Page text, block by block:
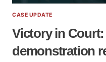
CASE UPDATE
Victory in
demonstration